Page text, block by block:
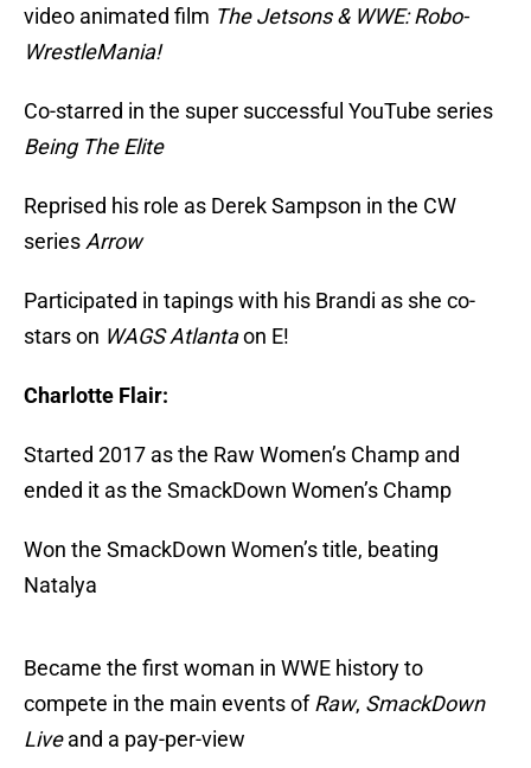
video animated film The Jetsons & WWE: Robo-
WrestleMania!
Co-starred in the super successful YouTube series
Being The Elite
Reprised his role as Derek Sampson in the CW
series Arrow
Participated in tapings with his Brandi as she co-
stars on WAGS Atlantaon E!
Charlotte Flair:
Started 2017 as the Raw Women’s Champ and
ended it as the SmackDown Women’s Champ
Won the SmackDown Women’s title, beating
Natalya
Became the first woman in WWE history to
compete in the main events ofRaw, SmackDown
Liveand a pay-per-view